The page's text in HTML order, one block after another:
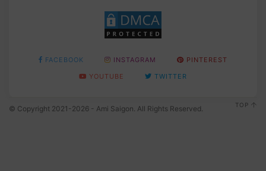
FACEBOOK INSTAGRAM
PINTEREST
YOUTUBE
TWITTER
© Copyright 2021-2026 - Ami Saigon. All Rights Reserved. TOP